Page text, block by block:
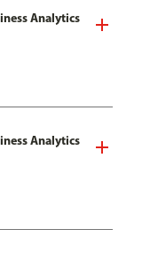
Analytics
Analytics